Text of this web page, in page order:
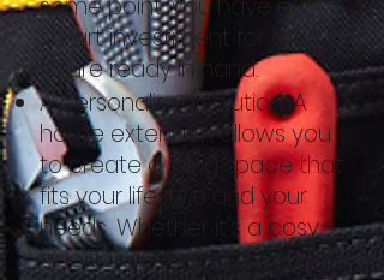
some point, you have a
smart investment for the
future ready in hand.
A personalised solution. A
home extension allows you
to create a living space that
fits your lifestyle and your
needs. Whether it's a cosy
traditional extension you